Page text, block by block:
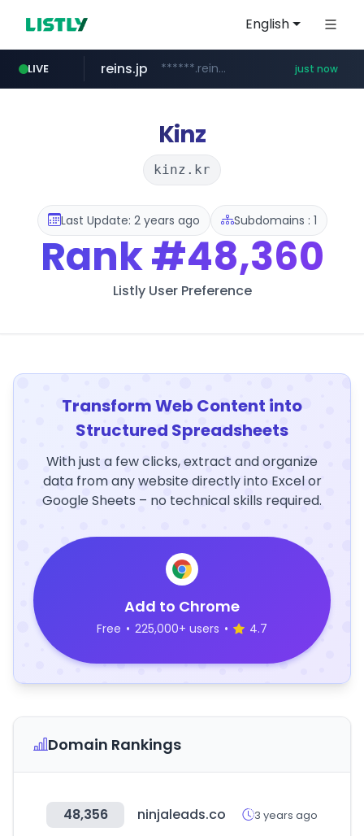
English
LIVE
mobis-as.com www.mobis-as.com/*********************
reins.jp ******.reins.jp/****/*****... just now
Kinz
kinz.kr
Last Update: 2 years ago Subdomains : 1
Rank#48,360
Listly User Preference
Transform Web Content into
Structured Spreadsheets
With just a few clicks, extract and organize
data from any website directly into Excel or
Google Sheets – no technical skills required.
Add to Chrome
Free • 225,000+ users • 4.7
Domain Rankings
48,356 ninjaleads.co 3 years ago